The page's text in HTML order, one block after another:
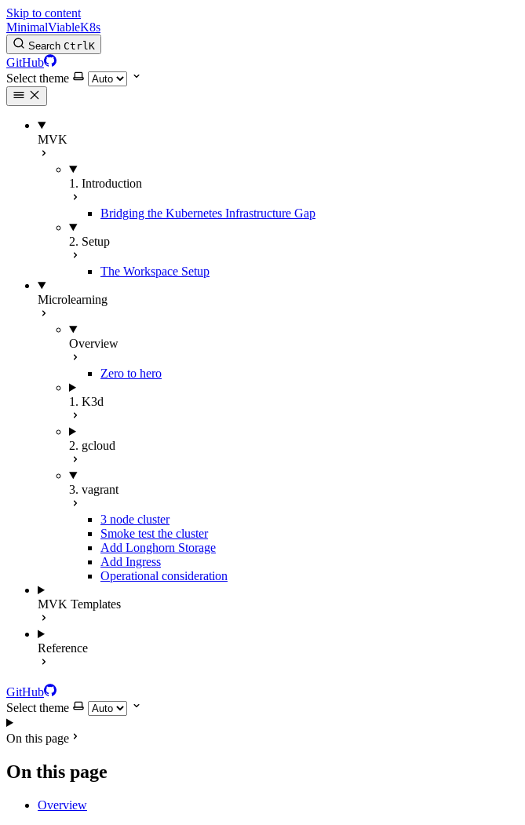
Skip to content
MinimalViableK8s
Search CtrlK
GitHub
Select theme
MVK
1. Introduction
Bridging the Kubernetes Infrastructure Gap
2. Setup
The Workspace Setup
Microlearning
Overview
Zero to hero
1. K3d
2. gcloud
3. vagrant
3 node cluster
Smoke test the cluster
Add Longhorn Storage
Add Ingress
Operational consideration
MVK Templates
Reference
GitHub
Select theme
On this page
On this page
Overview